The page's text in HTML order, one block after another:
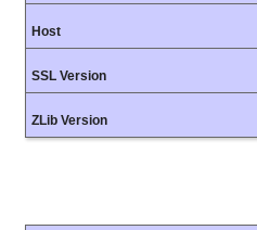
Host
SSL Version
ZLib Version